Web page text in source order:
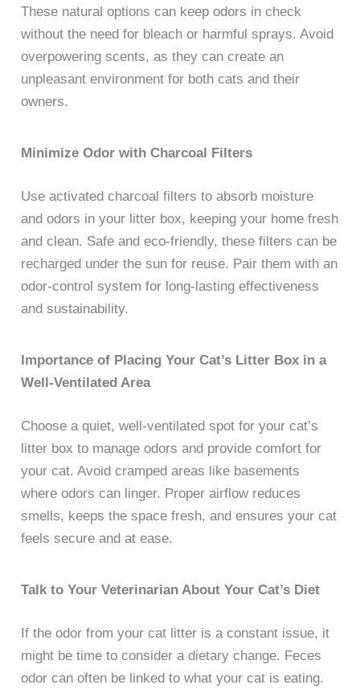
These natural options can keep odors in check
without the need for bleach or harmful sprays. Avoid
overpowering scents, as they can create an
unpleasant environment for both cats and their
owners.
Minimize Odor with Charcoal Filters
Use activated charcoal filters to absorb moisture
and odors in your litter box, keeping your home fresh
and clean. Safe and eco-friendly, these filters can be
recharged under the sun for reuse. Pair them with an
odor-control system for long-lasting effectiveness
and sustainability.
Importance of Placing Your Cat’s Litter Box in a
Well-Ventilated Area
Choose a quiet, well-ventilated spot for your cat’s
litter box to manage odors and provide comfort for
your cat. Avoid cramped areas like basements
where odors can linger. Proper airflow reduces
smells, keeps the space fresh, and ensures your cat
feels secure and at ease.
Talk to Your Veterinarian About Your Cat’s Diet
If the odor from your cat litter is a constant issue, it
might be time to consider a dietary change. Feces
odor can often be linked to what your cat is eating.